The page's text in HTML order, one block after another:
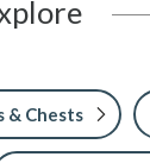
& Chests